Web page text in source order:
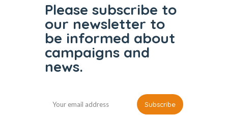
Please subscribe to
our newsletter to
be informed about
campaigns and
news.